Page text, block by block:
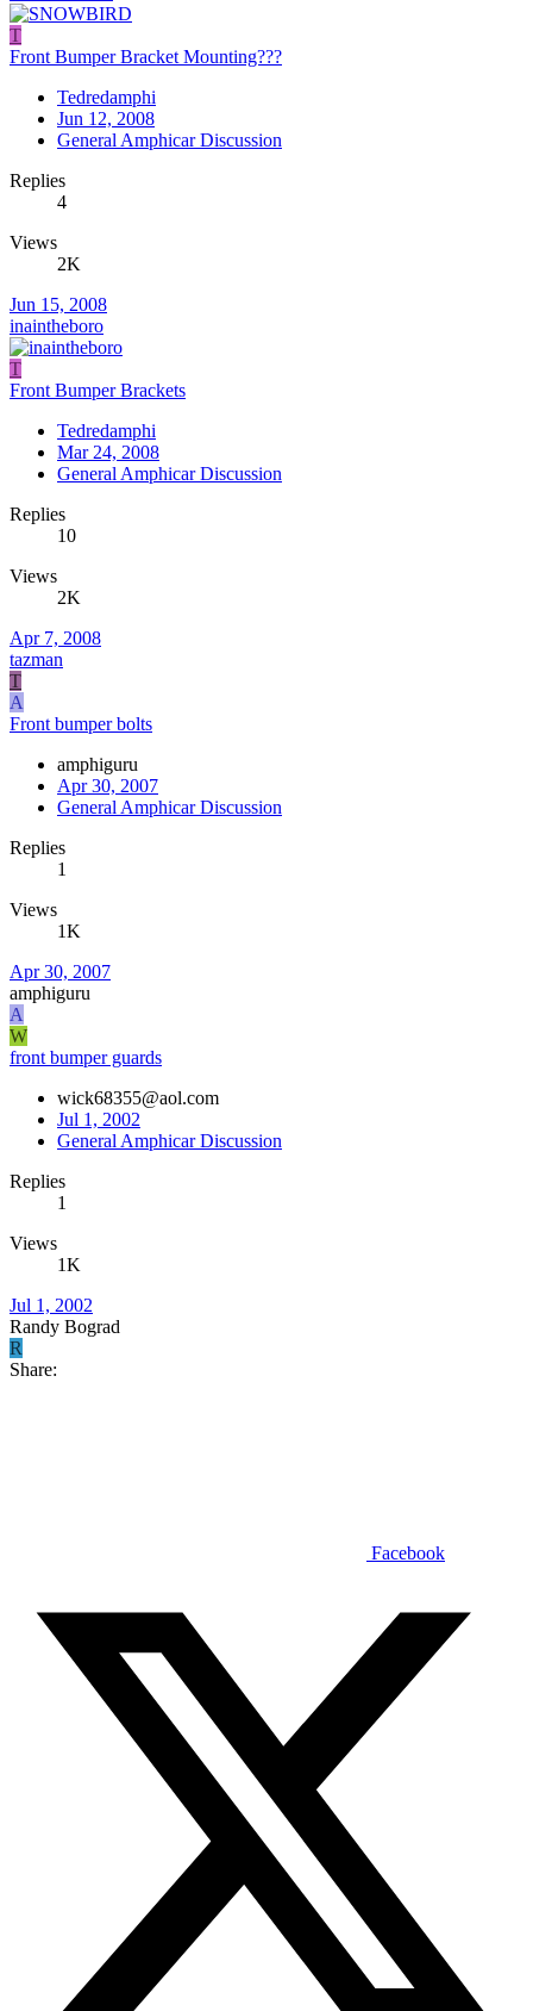
T
Front Bumper Bracket Mounting???
Tedredamphi
Jun 12, 2008
General Amphicar Discussion
Replies
4
Views
2K
Jun 15, 2008
inaintheboro
T
Front Bumper Brackets
Tedredamphi
Mar 24, 2008
General Amphicar Discussion
Replies
10
Views
2K
Apr 7, 2008
tazman
T
A
Front bumper bolts
amphiguru
Apr 30, 2007
General Amphicar Discussion
Replies
1
Views
1K
Apr 30, 2007
amphiguru
A
W
front bumper guards
wick68355@aol.com
Jul 1, 2002
General Amphicar Discussion
Replies
1
Views
1K
Jul 1, 2002
Randy Bograd
R
Share:
Facebook